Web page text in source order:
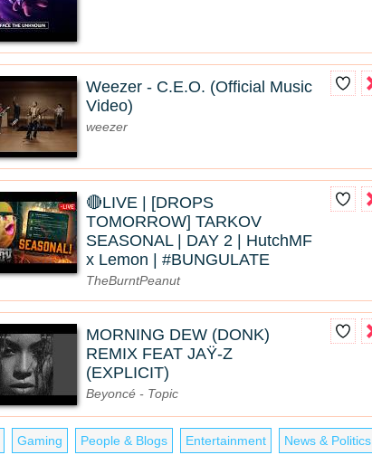
Weezer - C.E.O. (Official Music
Video)
weezer
🔴LIVE | [DROPS
TOMORROW] TARKOV
SEASONAL | DAY 2 | HutchMF
x Lemon | #BUNGULATE
TheBurntPeanut
MORNING DEW (DONK)
REMIX FEAT JAŸ-Z
(EXPLICIT)
Beyoncé - Topic
Gaming People & Blogs Entertainment News & Politics